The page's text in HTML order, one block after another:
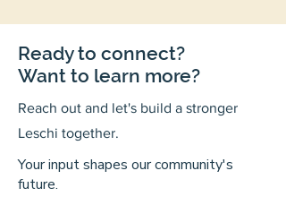
Ready to connect?
Want to learn more?
Reach out and let's build a stronger
Leschi together.
Your input shapes our community's
future.